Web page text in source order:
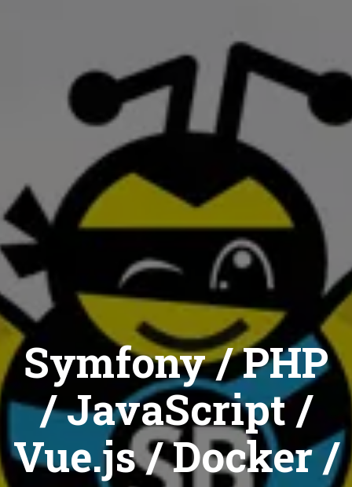
Symfony / PHP
/ JavaScript /
Vue.js / Docker /